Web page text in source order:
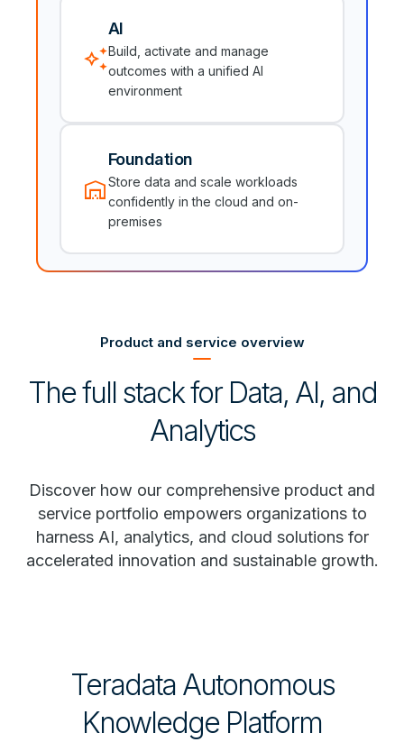
auto_awesome
AI
Build, activate and manage
outcomes with a unified AI
environment
warehouse
Foundation
Store data and scale workloads
confidently in the cloud and on-
premises
Product and service overview
The full stack for Data, AI, and
Analytics
Discover how our comprehensive product and
service portfolio empowers organizations to
harness AI, analytics, and cloud solutions for
accelerated innovation and sustainable growth.
Teradata Autonomous
Knowledge Platform